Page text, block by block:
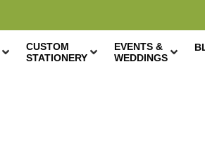
CUSTOM
STATIONERY
EVENTS &
WEDDINGS